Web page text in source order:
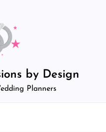
by Design
Planners